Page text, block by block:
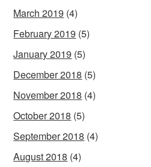
March 2019 (4)
February 2019 (5)
January 2019 (5)
December 2018 (5)
November 2018 (4)
October 2018 (5)
September 2018 (4)
August 2018 (4)